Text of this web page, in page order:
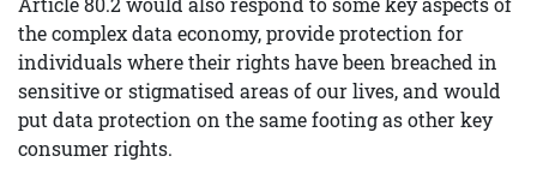
the complex data economy, provide protection for
individuals where their rights have been breached in
sensitive or stigmatised areas of our lives, and would
put data protection on the same footing as other key
consumer rights.